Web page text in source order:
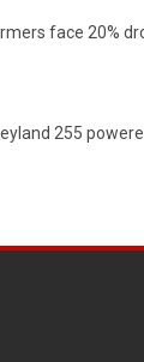
face 20%
255